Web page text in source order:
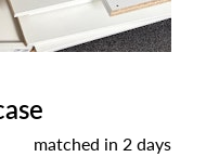
matched in 2 days